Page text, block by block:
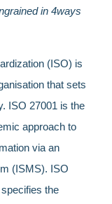
in 4ways
(ISO) is
that sets
ISO 27001 is the
approach to
via an
(ISMS). ISO
the